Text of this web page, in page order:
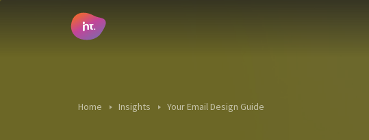
Main Navigation
Home Insights Your Email Design Guide